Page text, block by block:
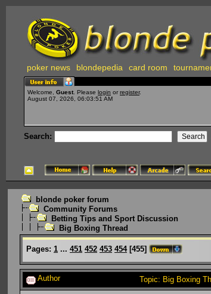
poker news blondepedia card room
Welcome, Guest . Please login or register.
August 07, 2026, 06:03:51 AM
Search:
blonde poker forum
Community Forums
Betting Tips and Sport Discussion
Big Boxing Thread
Pages: 1 ... 451 452 453 454[455]
Author Topic: Big Boxing